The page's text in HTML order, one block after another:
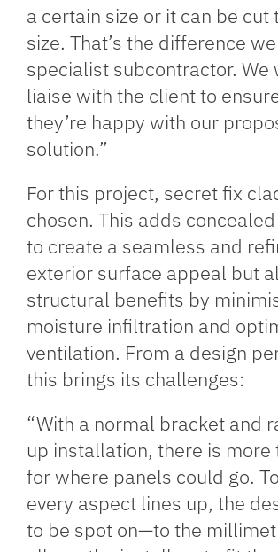
a certain size or it can be cut
size. That’s the difference
specialist subcontractor. We
liaise with the client to
they’re happy with our
solution.”
For this project, secret fix
chosen. This adds
to create a seamless and
exterior surface appeal but
structural benefits by
moisture infiltration and
ventilation. From a design
this brings its challenges:
“With a normal bracket and
up installation, there is more
for where panels could go.
every aspect lines up, the
to be spot on—to the